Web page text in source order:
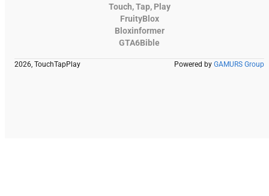
Touch, Tap, Play
FruityBlox
Bloxinformer
GTA6Bible
2026, TouchTapPlay Powered by GAMURS Group